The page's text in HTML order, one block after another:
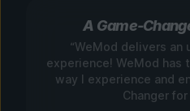
A Game-
“WeMod delivers an
experience! WeMod
way I experience and
Changer for